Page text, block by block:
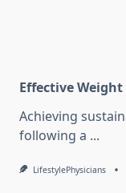
Effective
Achieving
following a ...
LifestylePhysicians